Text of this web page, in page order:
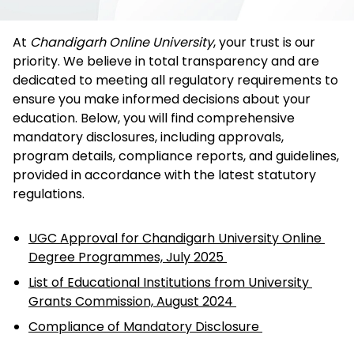
At Chandigarh Online University, your trust is our
priority. We believe in total transparency and are
dedicated to meeting all regulatory requirements to
ensure you make informed decisions about your
education. Below, you will find comprehensive
mandatory disclosures, including approvals,
program details, compliance reports, and guidelines,
provided in accordance with the latest statutory
regulations.
UGC Approval for Chandigarh University Online
Degree Programmes, July 2025
List of Educational Institutions from University
Grants Commission, August 2024
Compliance of Mandatory Disclosure